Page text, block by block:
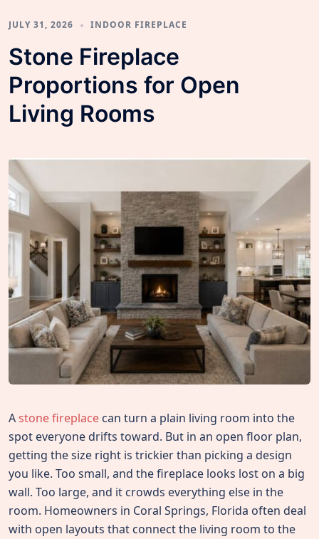
JULY 31, 2026 INDOOR FIREPLACE
Stone Fireplace
Proportions for Open
Living Rooms
Astone fireplace can turn a plain living room into the
spot everyone drifts toward. But in an open floor plan,
getting the size right is trickier than picking a design
you like. Too small, and the fireplace looks lost on a big
wall. Too large, and it crowds everything else in the
room. Homeowners in Coral Springs, Florida often deal
with open layouts that connect the living room to the